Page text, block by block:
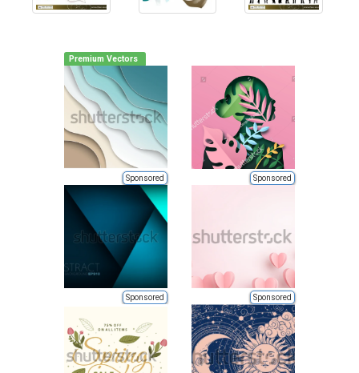
Premium Vectors
Sponsored Sponsored
Sponsored Sponsored